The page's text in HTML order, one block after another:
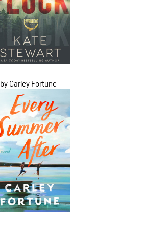
by Carley Fortune